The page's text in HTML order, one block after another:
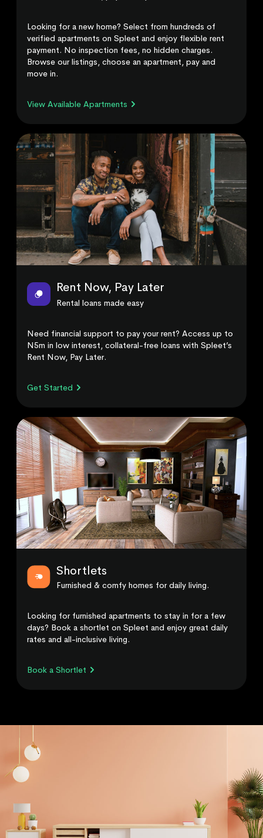
Looking for a new home? Select from hundreds of
verified apartments on Spleet and enjoy flexible rent
payment. No inspection fees, no hidden charges.
Browse our listings, choose an apartment, pay and
move in.
View Available Apartments
Rent Now, Pay Later
Rental loans made easy
Need financial support to pay your rent? Access up to
N5m in low interest, collateral-free loans with Spleet’s
Rent Now, Pay Later.
Get Started
Shortlets
Furnished & comfy homes for daily living.
Looking for furnished apartments to stay in for a few
days? Book a shortlet on Spleet and enjoy great daily
rates and all-inclusive living.
Book a Shortlet